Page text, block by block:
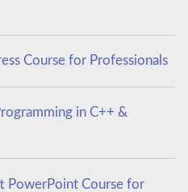
Course for Professionals
in C++ &
PowerPoint Course for